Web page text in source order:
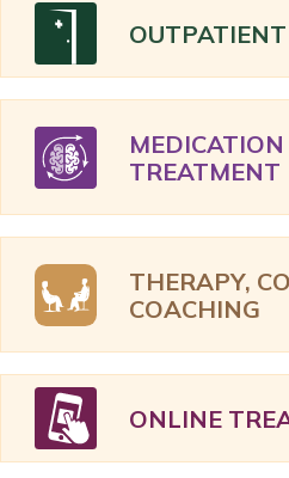
TREATMENT
THERAPY,
COACHING
ONLINE